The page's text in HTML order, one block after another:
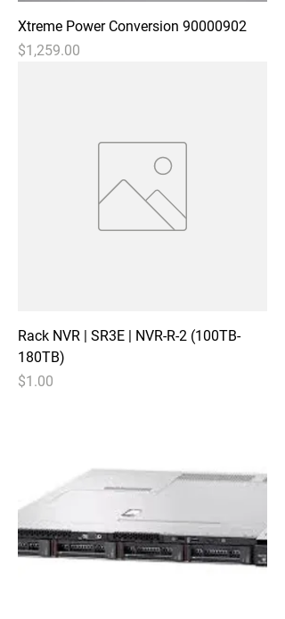
Xtreme Power Conversion 90000902
Price
$1,259.00
Rack NVR | SR3E | NVR-R-2 (100TB-
180TB)
Price
$1.00